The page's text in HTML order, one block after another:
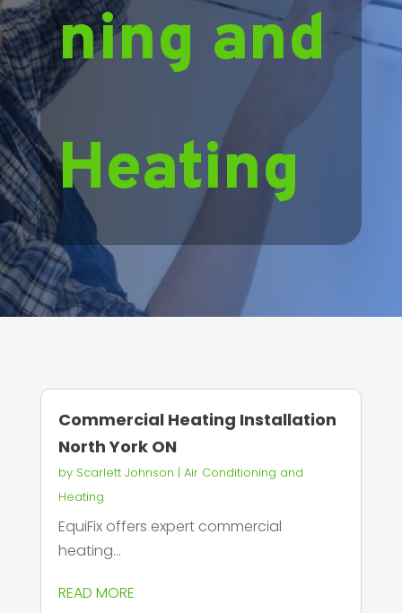
ning and
Heating
Commercial Heating Installation
North York ON
by Scarlett Johnson | Air Conditioning and
Heating
EquiFix offers expert commercial
heating...
READ MORE